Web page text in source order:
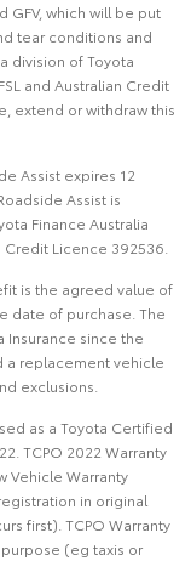
GFV, which will be put
tear conditions and
division of Toyota
and Australian Credit
extend or withdraw this
Assist expires 12
Assist is
Finance Australia
Credit Licence 392536.
is the agreed value of
date of purchase. The
Insurance since the
a replacement vehicle
exclusions.
as a Toyota Certified
TCPO 2022 Warranty
Vehicle Warranty
in original
first). TCPO Warranty
(eg taxis or